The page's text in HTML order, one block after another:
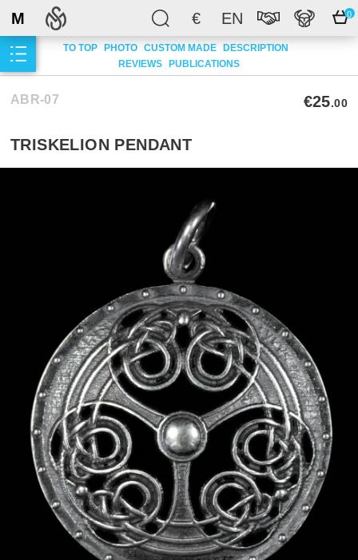
€ EN 0
M
TO TOP PHOTO CUSTOM MADE DESCRIPTION
REVIEWS PUBLICATIONS
ABR-07 €25.00
TRISKELION PENDANT